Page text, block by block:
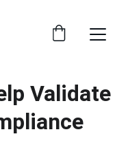
Validate